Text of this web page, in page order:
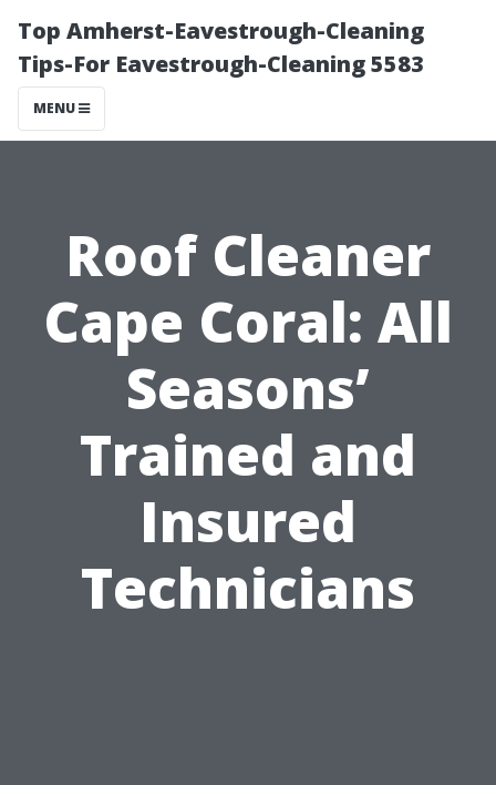
Top Amherst-Eavestrough-Cleaning
Tips-For Eavestrough-Cleaning 5583
MENU
Roof Cleaner
Cape Coral: All
Seasons’
Trained and
Insured
Technicians